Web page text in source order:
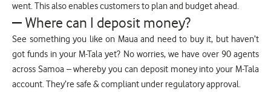
went. This also enables customers to plan and budget ahead.
Where can I deposit money?
See something you like on Maua and need to buy it, but haven’t
got funds in your M-Tala yet? No worries, we have over 90 agents
across Samoa – whereby you can deposit money into your M-Tala
account. They’re safe & compliant under regulatory approval.